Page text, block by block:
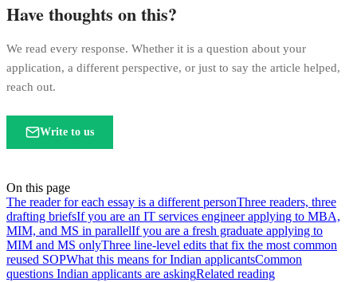
Have thoughts on this?
We read every response. Whether it is a question about your
application, a different perspective, or just to say the article helped,
reach out.
Write to us
On this page
The reader for each essay is a different personThree readers, three
drafting briefsIf you are an IT services engineer applying to MBA,
MIM, and MS in parallelIf you are a fresh graduate applying to
MIM and MS onlyThree line-level edits that fix the most common
reused SOPWhat this means for Indian applicantsCommon
questions Indian applicants are askingRelated reading